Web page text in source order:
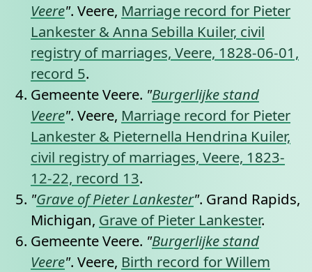
Veere". Veere, Marriage record for Pieter
Lankester & Anna Sebilla Kuiler, civil
registry of marriages, Veere, 1828-06-01,
record 5.
Gemeente Veere. "Burgerlijke stand
Veere". Veere, Marriage record for Pieter
Lankester & Pieternella Hendrina Kuiler,
civil registry of marriages, Veere, 1823-
12-22, record 13.
"Grave of Pieter Lankester". Grand Rapids,
Michigan, Grave of Pieter Lankester.
Gemeente Veere. "Burgerlijke stand
Veere". Veere, Birth record for Willem